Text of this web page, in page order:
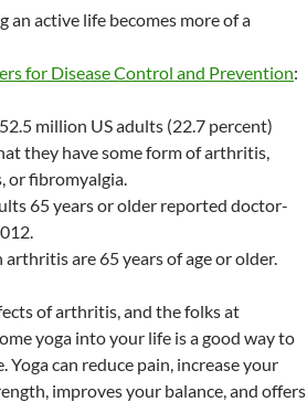
active life becomes more of a
for Disease Control and Prevention:
million US adults (22.7 percent)
they have some form of arthritis,
or fibromyalgia.
65 years or older reported doctor-
are 65 years of age or older.
of arthritis, and the folks at
yoga into your life is a good way to
can reduce pain, increase your
improves your balance, and offers